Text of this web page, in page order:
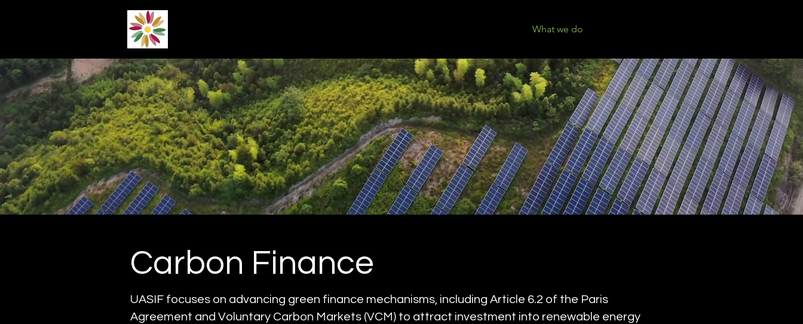
What we do
Carbon Finance
UASIF focuses on advancing green finance mechanisms, including Article 6.2 of the Paris
Agreement and Voluntary Carbon Markets (VCM) to attract investment into renewable energy